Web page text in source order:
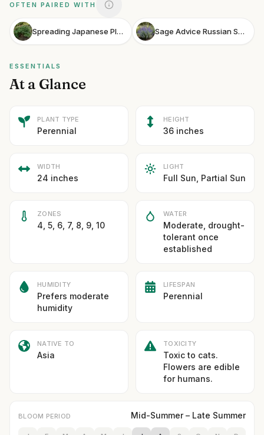
OFTEN PAIRED WITH
Spreading Japanese Plum Yew Sage Advice Russian Sage
ESSENTIALS
At a Glance
PLANT TYPE
Perennial
HEIGHT
36 inches
WIDTH
24 inches
LIGHT
Full Sun, Partial Sun
ZONES
4, 5, 6, 7, 8, 9, 10
WATER
Moderate, drought-
tolerant once
established
HUMIDITY
Prefers moderate
humidity
LIFESPAN
Perennial
NATIVE TO
Asia
TOXICITY
Toxic to cats.
Flowers are edible
for humans.
BLOOM PERIOD Mid-Summer – Late Summer